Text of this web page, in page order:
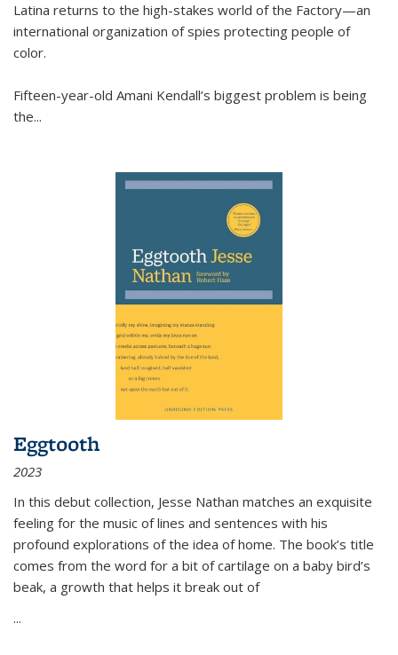
Latina returns to the high-stakes world of the Factory—an
international organization of spies protecting people of
color.
Fifteen-year-old Amani Kendall’s biggest problem is being
the...
Eggtooth
2023
In this debut collection, Jesse Nathan matches an exquisite
feeling for the music of lines and sentences with his
profound explorations of the idea of home. The book’s title
comes from the word for a bit of cartilage on a baby bird’s
beak, a growth that helps it break out of
...